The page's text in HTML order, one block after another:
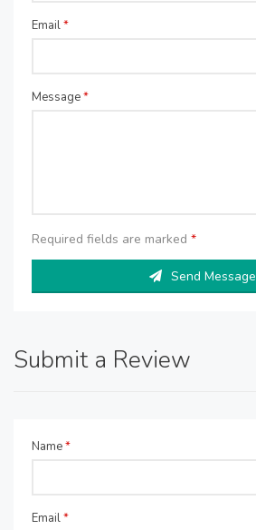
Email*
Message*
Required fields are marked *
Send Message
Submit a Review
Name*
Email*